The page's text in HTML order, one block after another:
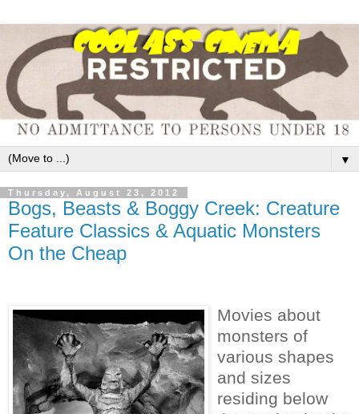
▼
Thursday, August 23, 2012
Bogs, Beasts & Boggy Creek: Creature
Feature Classics & Aquatic Monsters
On the Cheap
Movies about
monsters of
various shapes
and sizes
residing below